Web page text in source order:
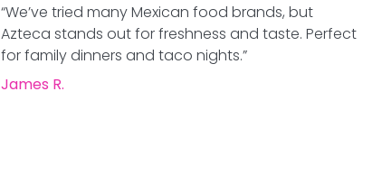
“We’ve tried many Mexican food brands, but
Azteca stands out for freshness and taste. Perfect
for family dinners and taco nights.”
James R.